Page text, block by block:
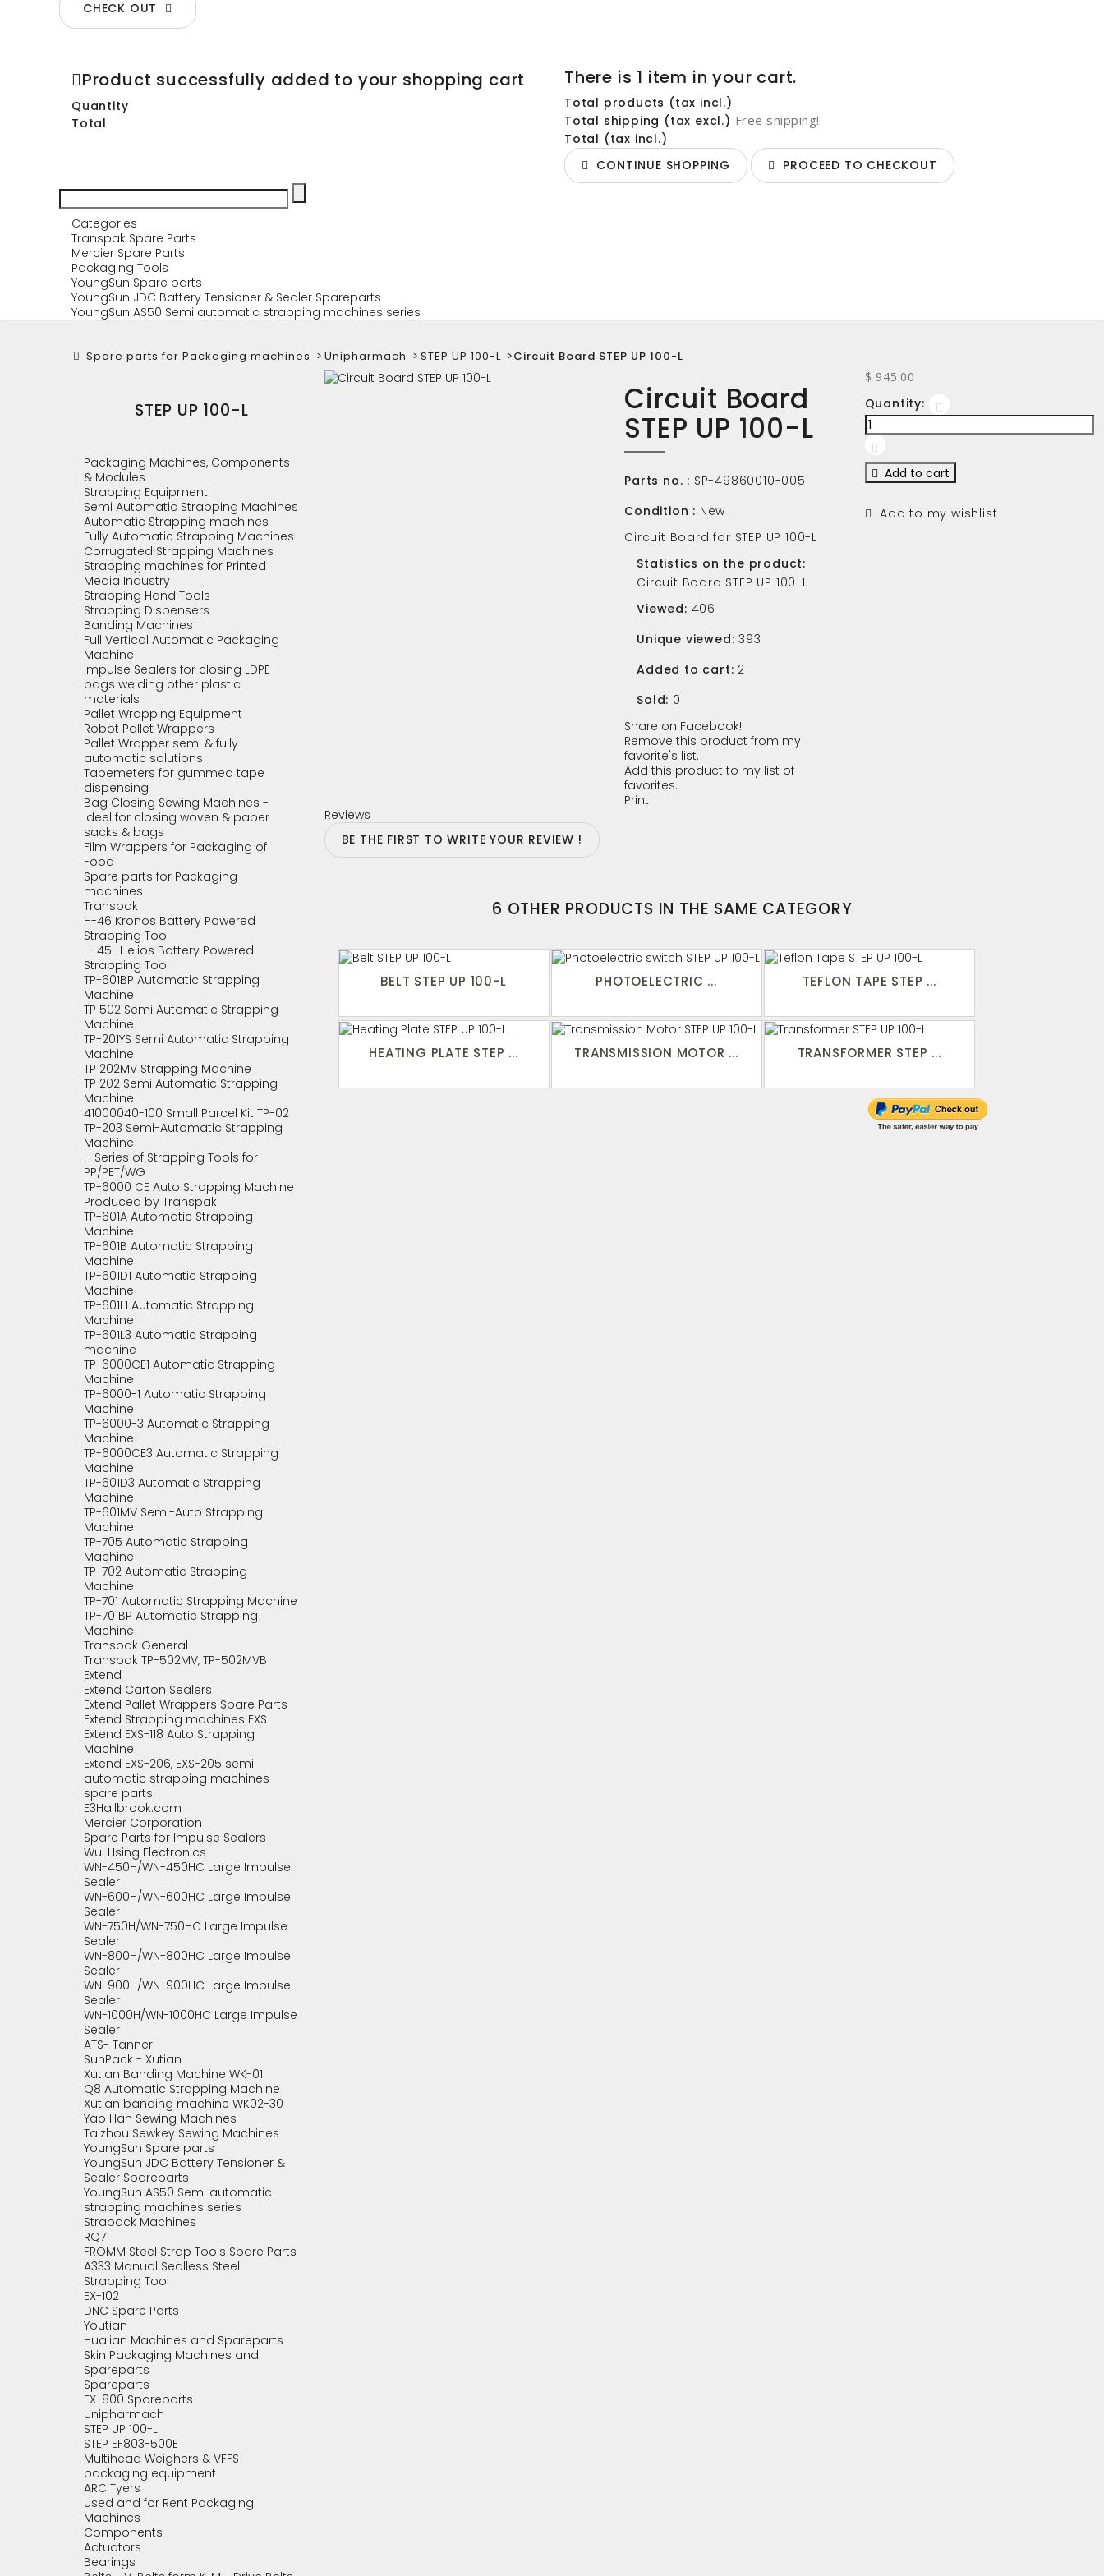
CHECK OUT
Product successfully added to your shopping cart
Quantity
Total
There is 1 item in your cart.
Total products (tax incl.)
Total shipping (tax excl.) Free shipping!
Total (tax incl.)
CONTINUE SHOPPING
PROCEED TO CHECKOUT
Categories
Transpak Spare Parts
Mercier Spare Parts
Packaging Tools
YoungSun Spare parts
YoungSun JDC Battery Tensioner & Sealer Spareparts
YoungSun AS50 Semi automatic strapping machines series
Spare parts for Packaging machines > Unipharmach > STEP UP 100-L >Circuit Board STEP UP 100-L
STEP UP 100-L
Packaging Machines, Components
& Modules
Strapping Equipment
Semi Automatic Strapping Machines
Automatic Strapping machines
Fully Automatic Strapping Machines
Corrugated Strapping Machines
Strapping machines for Printed
Media Industry
Strapping Hand Tools
Strapping Dispensers
Banding Machines
Full Vertical Automatic Packaging
Machine
Impulse Sealers for closing LDPE
bags welding other plastic
materials
Pallet Wrapping Equipment
Robot Pallet Wrappers
Pallet Wrapper semi & fully
automatic solutions
Tapemeters for gummed tape
dispensing
Bag Closing Sewing Machines -
Ideel for closing woven & paper
sacks & bags
Film Wrappers for Packaging of
Food
Spare parts for Packaging
machines
Transpak
H-46 Kronos Battery Powered
Strapping Tool
H-45L Helios Battery Powered
Strapping Tool
TP-601BP Automatic Strapping
Machine
TP 502 Semi Automatic Strapping
Machine
TP-201YS Semi Automatic Strapping
Machine
TP 202MV Strapping Machine
TP 202 Semi Automatic Strapping
Machine
41000040-100 Small Parcel Kit TP-02
TP-203 Semi-Automatic Strapping
Machine
H Series of Strapping Tools for
PP/PET/WG
TP-6000 CE Auto Strapping Machine
Produced by Transpak
TP-601A Automatic Strapping
Machine
TP-601B Automatic Strapping
Machine
TP-601D1 Automatic Strapping
Machine
TP-601L1 Automatic Strapping
Machine
TP-601L3 Automatic Strapping
machine
TP-6000CE1 Automatic Strapping
Machine
TP-6000-1 Automatic Strapping
Machine
TP-6000-3 Automatic Strapping
Machine
TP-6000CE3 Automatic Strapping
Machine
TP-601D3 Automatic Strapping
Machine
TP-601MV Semi-Auto Strapping
Machine
TP-705 Automatic Strapping
Machine
TP-702 Automatic Strapping
Machine
TP-701 Automatic Strapping Machine
TP-701BP Automatic Strapping
Machine
Transpak General
Transpak TP-502MV, TP-502MVB
Extend
Extend Carton Sealers
Extend Pallet Wrappers Spare Parts
Extend Strapping machines EXS
Extend EXS-118 Auto Strapping
Machine
Extend EXS-206, EXS-205 semi
automatic strapping machines
spare parts
E3Hallbrook.com
Mercier Corporation
Spare Parts for Impulse Sealers
Wu-Hsing Electronics
WN-450H/WN-450HC Large Impulse
Sealer
WN-600H/WN-600HC Large Impulse
Sealer
WN-750H/WN-750HC Large Impulse
Sealer
WN-800H/WN-800HC Large Impulse
Sealer
WN-900H/WN-900HC Large Impulse
Sealer
WN-1000H/WN-1000HC Large Impulse
Sealer
ATS- Tanner
SunPack - Xutian
Xutian Banding Machine WK-01
Q8 Automatic Strapping Machine
Xutian banding machine WK02-30
Yao Han Sewing Machines
Taizhou Sewkey Sewing Machines
YoungSun Spare parts
YoungSun JDC Battery Tensioner &
Sealer Spareparts
YoungSun AS50 Semi automatic
strapping machines series
Strapack Machines
RQ7
FROMM Steel Strap Tools Spare Parts
A333 Manual Sealless Steel
Strapping Tool
EX-102
DNC Spare Parts
Youtian
Hualian Machines and Spareparts
Skin Packaging Machines and
Spareparts
Spareparts
FX-800 Spareparts
Unipharmach
STEP UP 100-L
STEP EF803-500E
Multihead Weighers & VFFS
packaging equipment
ARC Tyers
Used and for Rent Packaging
Machines
Components
Actuators
Bearings
Circuit Board
STEP UP 100-L
Parts no. : SP-49860010-005
Condition : New
Circuit Board for STEP UP 100-L
Statistics on the product:
Circuit Board STEP UP 100-L
Viewed: 406
Unique viewed: 393
Added to cart: 2
Sold: 0
Share on Facebook!
Remove this product from my
favorite's list.
Add this product to my list of
favorites.
Print
$ 945.00
Quantity:
Add to cart
Add to my wishlist
Reviews
BE THE FIRST TO WRITE YOUR REVIEW !
6 OTHER PRODUCTS IN THE SAME CATEGORY
BELT STEP UP 100-L PHOTOELECTRIC ... TEFLON TAPE STEP ...
HEATING PLATE STEP ... TRANSMISSION MOTOR ... TRANSFORMER STEP ...